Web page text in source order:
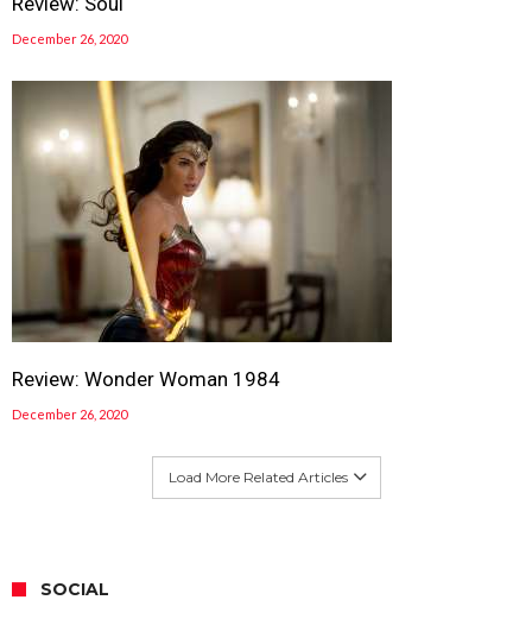
December 26, 2020
Review: Wonder Woman 1984
December 26, 2020
Load More Related Articles
SOCIAL